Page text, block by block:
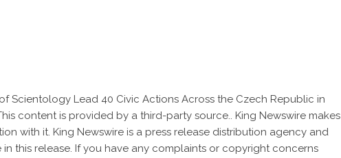
Scientology Lead 40 Civic Actions Across the Czech Republic in
content is provided by a third-party source.. King Newswire makes
with it. King Newswire is a press release distribution agency and
this release. If you have any complaints or copyright concerns